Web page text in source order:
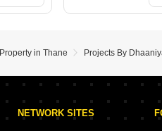
Property in Thane Projects By
NETWORK SITES